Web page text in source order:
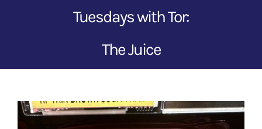
Tuesdays with Tor:
The Juice
View